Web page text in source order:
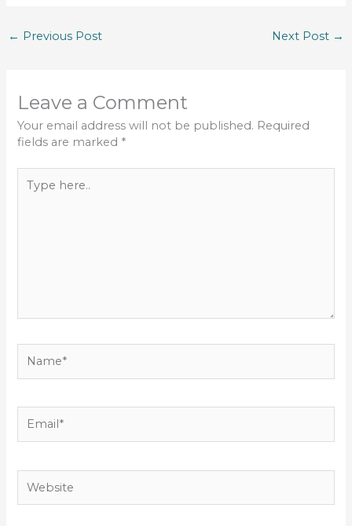
← Previous Post Next Post →
Leave a Comment
Your email address will not be published. Required
fields are marked *
here..